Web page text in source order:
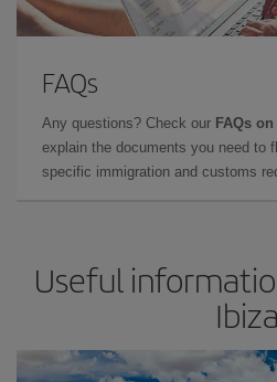
FAQs
Any questions? Check our FAQs
explain the documents you need to
specific immigration and customs
Useful
Ibiza